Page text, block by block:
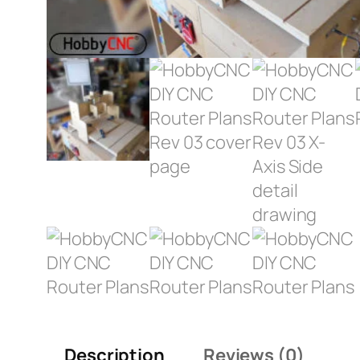
Description Reviews (0)